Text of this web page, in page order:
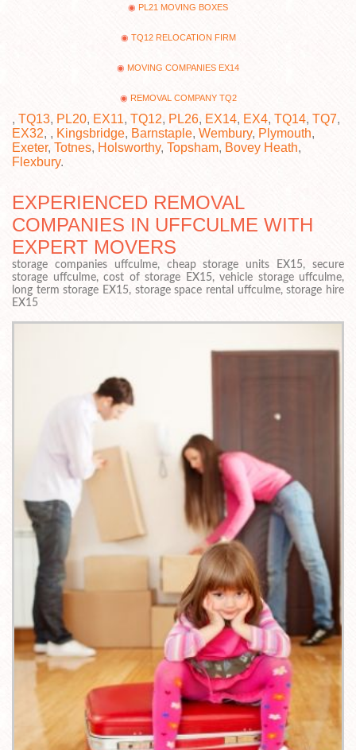
PL21 MOVING BOXES
TQ12 RELOCATION FIRM
MOVING COMPANIES EX14
REMOVAL COMPANY TQ2
, TQ13, PL20, EX11, TQ12, PL26, EX14, EX4, TQ14, TQ7,
EX32, , Kingsbridge, Barnstaple, Wembury, Plymouth,
Exeter, Totnes, Holsworthy, Topsham, Bovey Heath,
Flexbury.
EXPERIENCED REMOVAL
COMPANIES IN UFFCULME WITH
EXPERT MOVERS
storage companies uffculme, cheap storage units EX15, secure
storage uffculme, cost of storage EX15, vehicle storage uffculme,
long term storage EX15, storage space rental uffculme, storage hire
EX15